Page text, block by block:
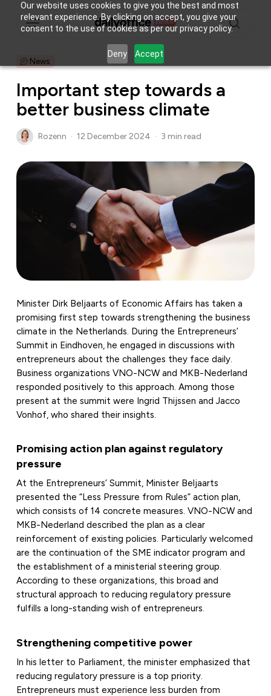
Our website uses cookies to give you the best and most
relevant experience. By clicking on accept, you give your
consent to the use of cookies as per our privacy policy.
Deny Accept
Menu
News
Important step towards a
better business climate
Rozenn 12 December 2024 3 min read
Minister Dirk Beljaarts of Economic Affairs has taken a
promising first step towards strengthening the business
climate in the Netherlands. During the Entrepreneurs’
Summit in Eindhoven, he engaged in discussions with
entrepreneurs about the challenges they face daily.
Business organizations VNO-NCW and MKB-Nederland
responded positively to this approach. Among those
present at the summit were Ingrid Thijssen and Jacco
Vonhof, who shared their insights.
Promising action plan against regulatory
pressure
At the Entrepreneurs’ Summit, Minister Beljaarts
presented the “Less Pressure from Rules” action plan,
which consists of 14 concrete measures. VNO-NCW and
MKB-Nederland described the plan as a clear
reinforcement of existing policies. Particularly welcomed
are the continuation of the SME indicator program and
the establishment of a ministerial steering group.
According to these organizations, this broad and
structural approach to reducing regulatory pressure
fulfills a long-standing wish of entrepreneurs.
Strengthening competitive power
In his letter to Parliament, the minister emphasized that
reducing regulatory pressure is a top priority.
Entrepreneurs must experience less burden from